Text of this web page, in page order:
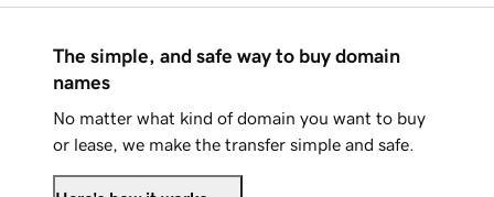
The simple, and safe way to buy domain
names
No matter what kind of domain you want to buy
or lease, we make the transfer simple and safe.